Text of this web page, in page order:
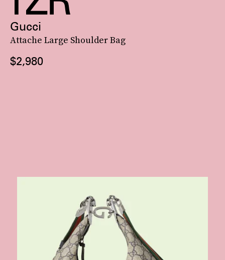
Gucci
Attache Large Shoulder Bag
$2,980